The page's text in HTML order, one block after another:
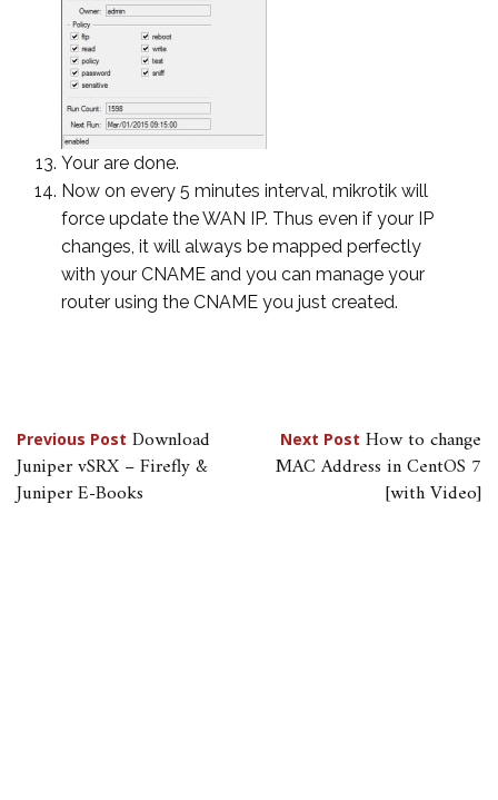
Your are done.
Now on every 5 minutes interval, mikrotik will
force update the WAN IP. Thus even if your IP
changes, it will always be mapped perfectly
with your CNAME and you can manage your
router using the CNAME you just created.
Post
navigation
Previous Post Download
Juniper vSRX – Firefly &
Juniper E-Books
Next Post How to change
MAC Address in CentOS 7
[with Video]